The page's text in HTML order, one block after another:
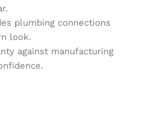
plumbing connections
look.
against manufacturing